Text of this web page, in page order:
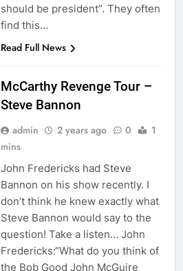
should be president”. They often
find this…
Read Full News
McCarthy Revenge Tour –
Steve Bannon
admin 2 years ago 0
1
mins
John Fredericks had Steve
Bannon on his show recently. I
don’t think he knew exactly what
Steve Bannon would say to the
question! Take a listen… John
Fredericks:“What do you think of
the Bob Good John McGuire